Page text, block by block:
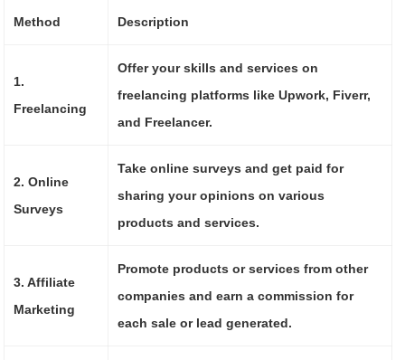
Method Description
1.
Freelancing
Offer your skills and services on
freelancing platforms like Upwork, Fiverr,
and Freelancer.
2. Online
Surveys
Take online surveys and get paid for
sharing your opinions on various
products and services.
3. Affiliate
Marketing
Promote products or services from other
companies and earn a commission for
each sale or lead generated.